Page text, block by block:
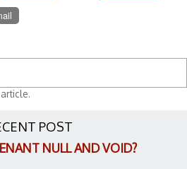
POST
NULL AND VOID?